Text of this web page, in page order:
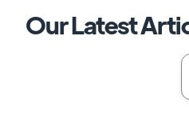
Our Latest